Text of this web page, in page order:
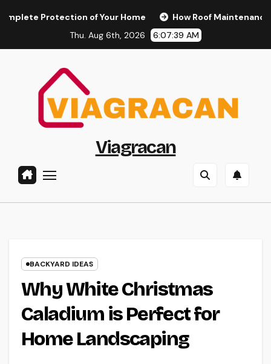
of Your Home
How Roof Maintenance Protects
Thu. Aug 6th, 2026
6:07:40 AM
Viagracan
BACKYARD IDEAS
Why White Christmas
Caladium is Perfect for
Home Landscaping